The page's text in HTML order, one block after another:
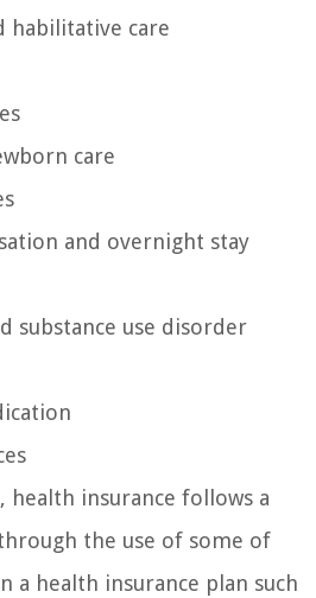
habilitative care
care
and overnight stay
substance use disorder
health insurance follows a
the use of some of
a health insurance plan such